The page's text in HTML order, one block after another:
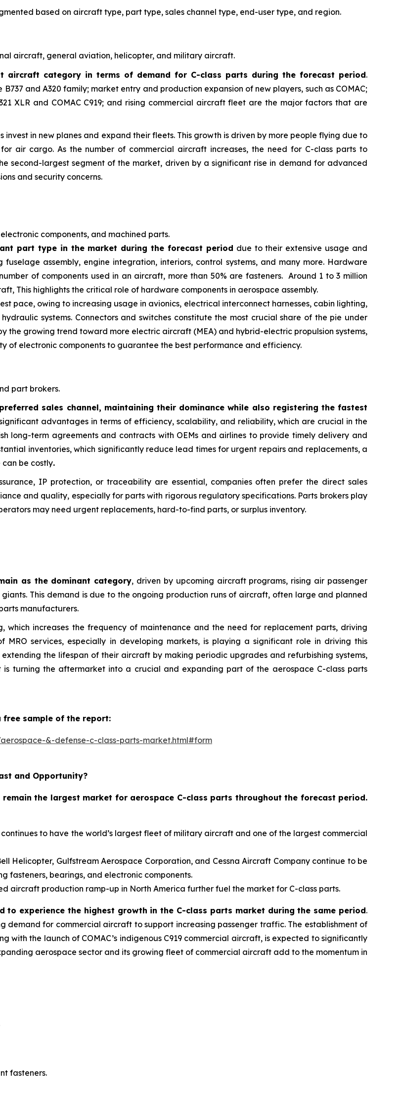
based on aircraft type, part type, sales channel type, end-user type, and region.
aircraft, general aviation, helicopter, and military aircraft.
aircraft category in terms of demand for C-class parts during the forecast period.
and A320 family; market entry and production expansion of new players, such as COMAC;
XLR and COMAC C919; and rising commercial aircraft fleet are the major factors that are
in new planes and expand their fleets. This growth is driven by more people flying due to
air cargo. As the number of commercial aircraft increases, the need for C-class parts to
second-largest segment of the market, driven by a significant rise in demand for advanced
and security concerns.
components, and machined parts.
part type in the market during the forecast period due to their extensive usage and
assembly, engine integration, interiors, control systems, and many more. Hardware
of components used in an aircraft, more than 50% are fasteners. Around 1 to 3 million
This highlights the critical role of hardware components in aerospace assembly.
pace, owing to increasing usage in avionics, electrical interconnect harnesses, cabin lighting,
systems. Connectors and switches constitute the most crucial share of the pie under
the growing trend toward more electric aircraft (MEA) and hybrid-electric propulsion systems,
of electronic components to guarantee the best performance and efficiency.
part brokers.
sales channel, maintaining their dominance while also registering the fastest
advantages in terms of efficiency, scalability, and reliability, which are crucial in the
long-term agreements and contracts with OEMs and airlines to provide timely delivery and
inventories, which significantly reduce lead times for urgent repairs and replacements, a
be costly.
IP protection, or traceability are essential, companies often prefer the direct sales
and quality, especially for parts with rigorous regulatory specifications. Parts brokers play
may need urgent replacements, hard-to-find parts, or surplus inventory.
as the dominant category, driven by upcoming aircraft programs, rising air passenger
This demand is due to the ongoing production runs of aircraft, often large and planned
manufacturers.
increases the frequency of maintenance and the need for replacement parts, driving
services, especially in developing markets, is playing a significant role in driving this
the lifespan of their aircraft by making periodic upgrades and refurbishing systems,
is turning the aftermarket into a crucial and expanding part of the aerospace C-class parts
free sample of the report:
&-defense-c-class-parts-market.html#form
and Opportunity?
the largest market for aerospace C-class parts throughout the forecast period.
to have the world’s largest fleet of military aircraft and one of the largest commercial
Helicopter, Gulfstream Aerospace Corporation, and Cessna Aircraft Company continue to be
fasteners, bearings, and electronic components.
aircraft production ramp-up in North America further fuel the market for C-class parts.
to experience the highest growth in the C-class parts market during the same period.
demand for commercial aircraft to support increasing passenger traffic. The establishment of
with the launch of COMAC’s indigenous C919 commercial aircraft, is expected to significantly
aerospace sector and its growing fleet of commercial aircraft add to the momentum in
fasteners.